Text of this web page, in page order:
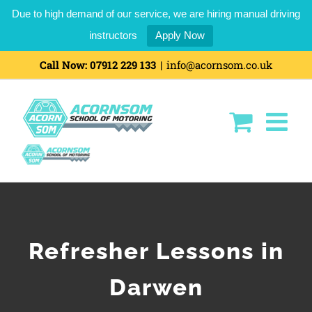
Due to high demand of our service, we are hiring manual driving
instructors
Apply Now
Call Now: 07912 229 133 | info@acornsom.co.uk
Refresher Lessons in
Darwen